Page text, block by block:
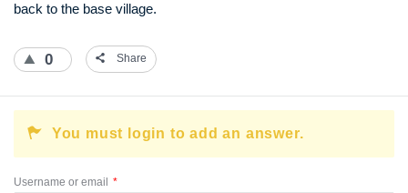
back to the base village.
0 Share
You must login to add an answer.
Username or email *